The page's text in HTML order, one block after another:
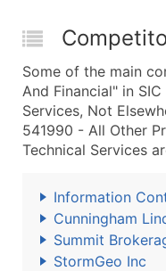
Some of the main
And Financial" in
Services, Not
541990 - All Other
Technical Services
Information
Cunningham
Summit
StormGeo Inc